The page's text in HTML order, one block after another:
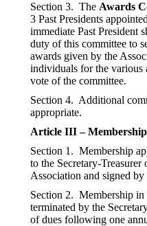
Section 3. The Awards
3 Past Presidents
immediate Past President
duty of this committee to
awards given by the
individuals for the various
vote of the committee.
Section 4. Additional
appropriate.
Article III –
Section 1. Membership
to the Secretary-
Association and signed by
Section 2. Membership in
terminated by the
of dues following one